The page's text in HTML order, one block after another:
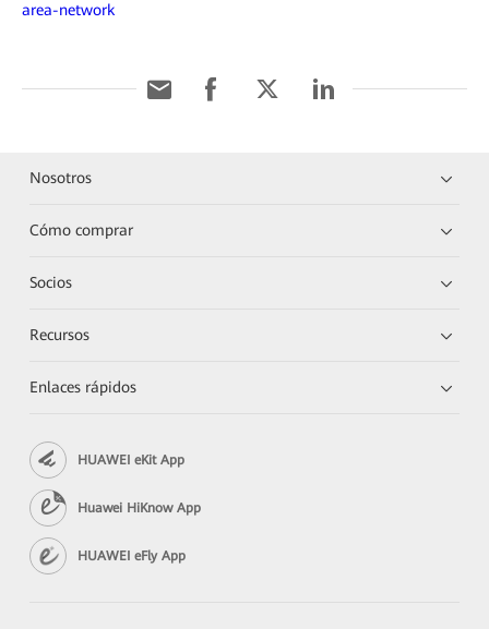
area-network
Nosotros
Cómo comprar
Socios
Recursos
Enlaces rápidos
HUAWEI eKit App
Huawei HiKnow App
HUAWEI eFly App